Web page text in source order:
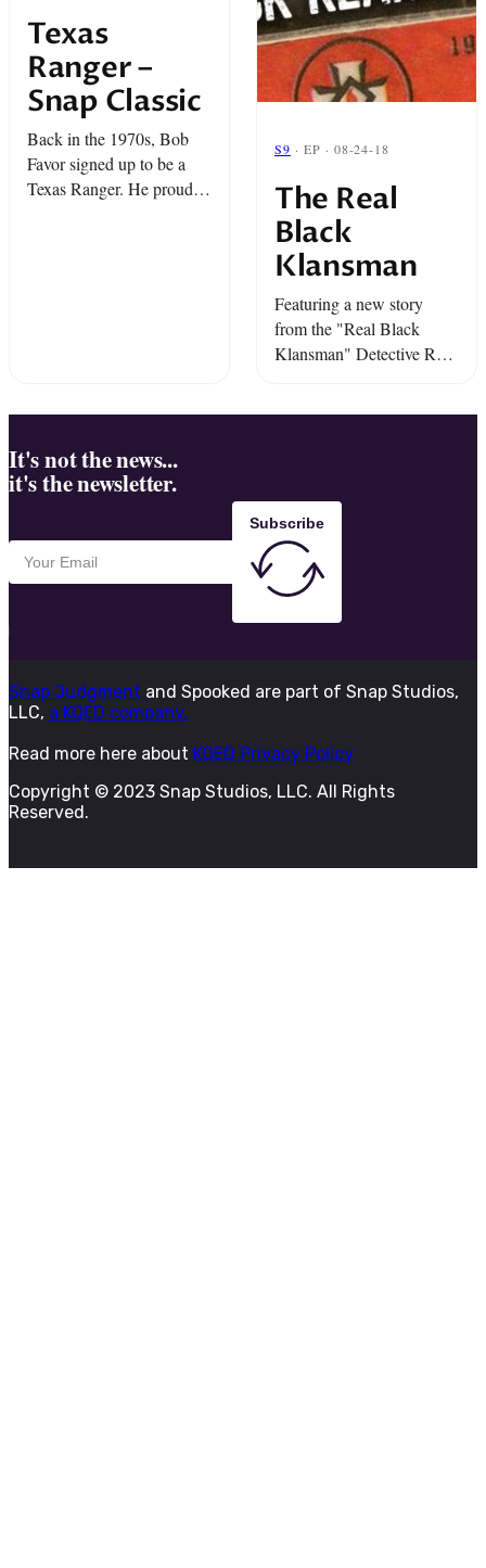
Texas
Ranger –
Snap Classic
Back in the 1970s, Bob
Favor signed up to be a
Texas Ranger. He proudly
S9 · EP · 08-24-18
The Real
Black
Klansman
Featuring a new story
from the "Real Black
Klansman" Detective Ron
It's not the news...
it's the newsletter.
Subscribe
Snap Judgment and Spooked are part of Snap Studios,
LLC, a KQED company.
Read more here about KQED Privacy Policy
Copyright © 2023 Snap Studios, LLC. All Rights
Reserved.